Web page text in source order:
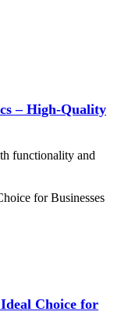
– High-Quality
functionality and
Choice for